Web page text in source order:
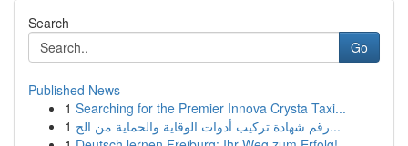
Search
Go
Published News
1 Searching for the Premier Innova Crysta Taxi...
1
رقم شهادة تركيب أدوات الوقاية والحماية من الح...